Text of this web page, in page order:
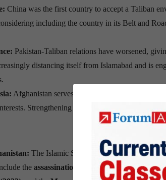
China was the first country to accept a Taliban
including the country in its Belt and
Pakistan-Taliban relations have worsened,
distancing itself from Islamabad and is
Afghanistan serves as a critical gateway to
Strengthening ties with Kabul could
The Islamic State (IS) is expanding its
the assassination of Taliban leader Khalil